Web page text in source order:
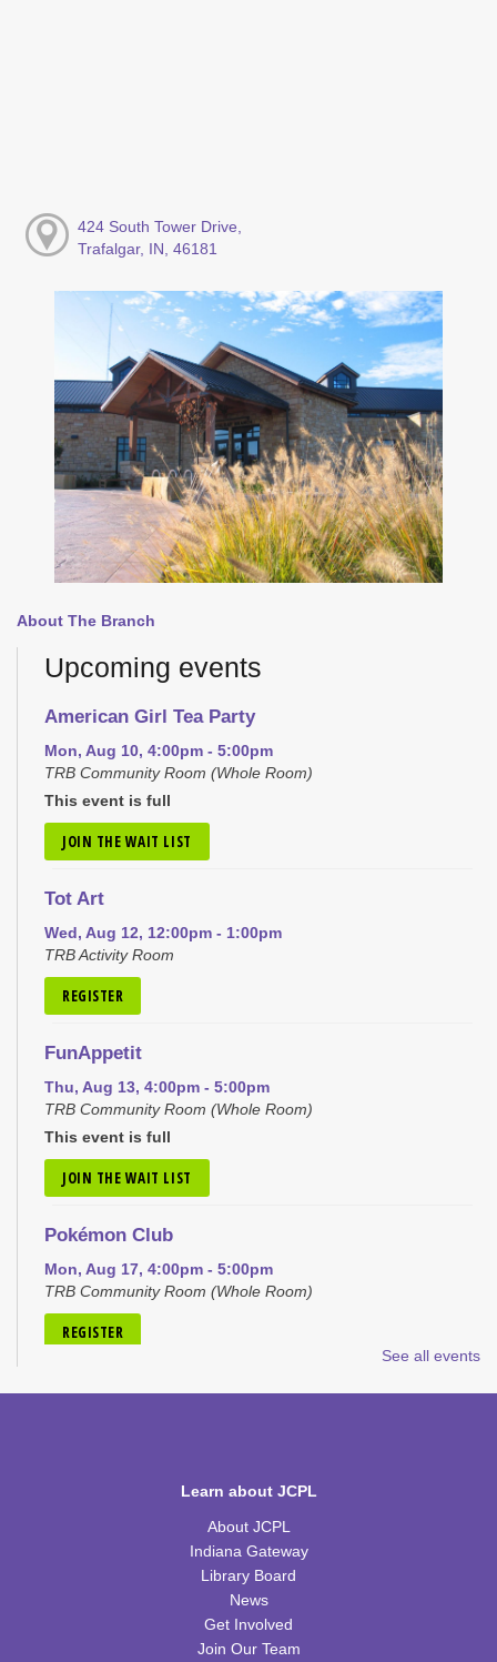
424 South Tower Drive,
Trafalgar, IN, 46181
About The Branch
Upcoming events
American Girl Tea Party
Mon, Aug 10, 4:00pm - 5:00pm
TRB Community Room (Whole Room)
This event is full
JOIN THE WAIT LIST
Tot Art
Wed, Aug 12, 12:00pm - 1:00pm
TRB Activity Room
REGISTER
FunAppetit
Thu, Aug 13, 4:00pm - 5:00pm
TRB Community Room (Whole Room)
This event is full
JOIN THE WAIT LIST
Pokémon Club
Mon, Aug 17, 4:00pm - 5:00pm
TRB Community Room (Whole Room)
REGISTER
Tiny Tots Storytime
Thu, Aug 20, 10:00am - 11:00am
TRB Community Room (Whole Room)
Thu, Aug 20, 10:00am - 11:00am
See all events
Learn about JCPL
About JCPL
Indiana Gateway
Library Board
News
Get Involved
Join Our Team